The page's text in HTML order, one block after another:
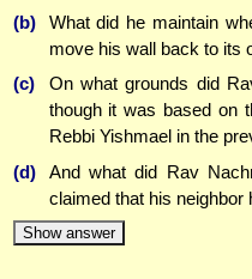
(b)
What did he maintain
move his wall back to its
(c)
On what grounds did
though it was based on
Rebbi Yishmael in the
(d)
And what did Rav
claimed that his neighbor
Show answer